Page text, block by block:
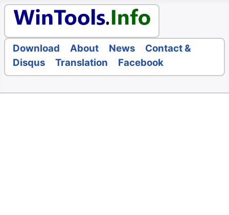
Download About News
Contact &
Disqus
Translation Facebook